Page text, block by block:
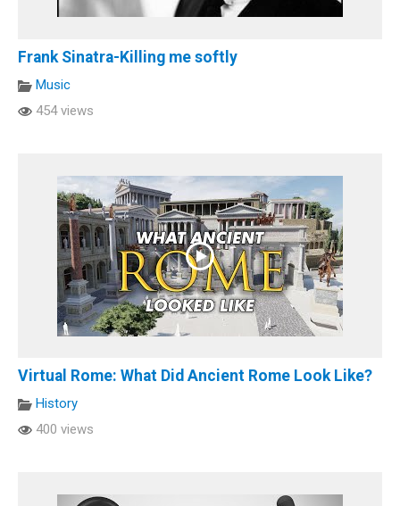
Frank Sinatra-Killing me softly
Music
454 views
Virtual Rome: What Did Ancient Rome Look Like?
History
400 views